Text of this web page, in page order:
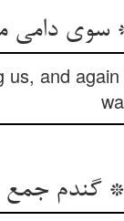
سوی دامی
and